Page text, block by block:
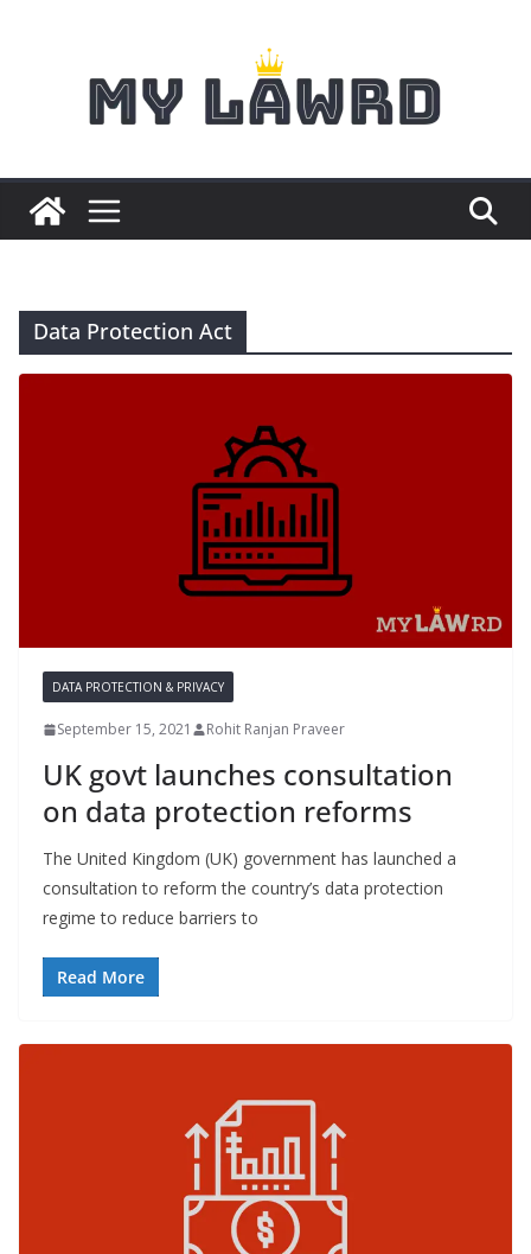
Data Protection Act
DATA PROTECTION & PRIVACY
September 15, 2021 Rohit Ranjan Praveer
UK govt launches consultation
on data protection reforms
The United Kingdom (UK) government has launched a
consultation to reform the country’s data protection
regime to reduce barriers to
Read More